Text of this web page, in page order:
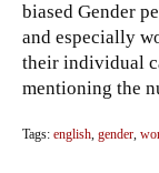
biased Gender
and especially
their individual
mentioning the
Tags: english, gender,